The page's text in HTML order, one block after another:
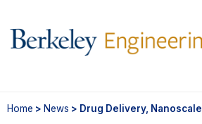
Home > News > Drug Delivery, Nanoscale